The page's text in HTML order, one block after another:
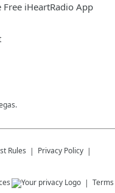
iHeartRadio App
Rules Privacy Policy